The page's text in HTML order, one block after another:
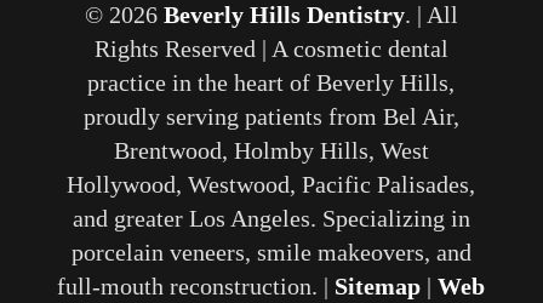
© 2026 Beverly Hills Dentistry. | All
Rights Reserved | A cosmetic dental
practice in the heart of Beverly Hills,
proudly serving patients from Bel Air,
Brentwood, Holmby Hills, West
Hollywood, Westwood, Pacific Palisades,
and greater Los Angeles. Specializing in
porcelain veneers, smile makeovers, and
full-mouth reconstruction. | Sitemap |Web